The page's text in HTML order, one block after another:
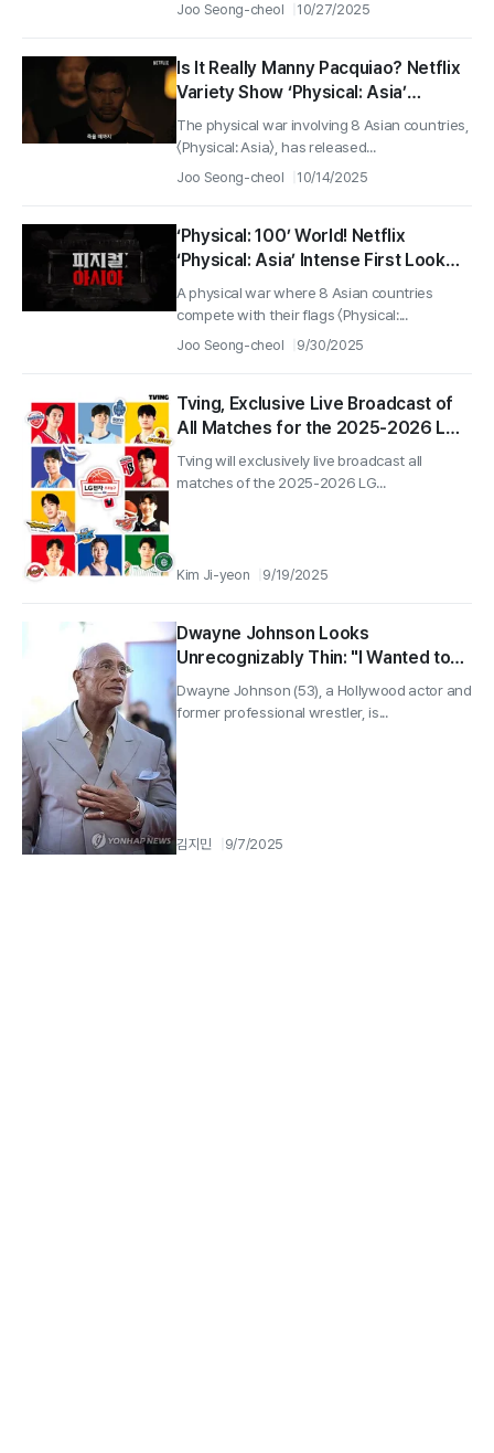
Joo Seong-cheol 10/27/2025
Is It Really Manny Pacquiao? Netflix
Variety Show ‘Physical: Asia’
Reveals Legendary Cast!
The physical war involving 8 Asian countries,
〈Physical: Asia〉, has released...
Joo Seong-cheol 10/14/2025
‘Physical: 100’ World! Netflix
‘Physical: Asia’ Intense First Look
Video Released!
A physical war where 8 Asian countries
compete with their flags 〈Physical:...
Joo Seong-cheol 9/30/2025
Tving, Exclusive Live Broadcast of
All Matches for the 2025-2026 LG
Electronics Professional Basketball
Tving will exclusively live broadcast all
matches of the 2025-2026 LG...
Kim Ji-yeon 9/19/2025
Dwayne Johnson Looks
Unrecognizably Thin: "I Wanted to
Break My Fixed Image"
Dwayne Johnson (53), a Hollywood actor and
former professional wrestler, is...
김지민 9/7/2025